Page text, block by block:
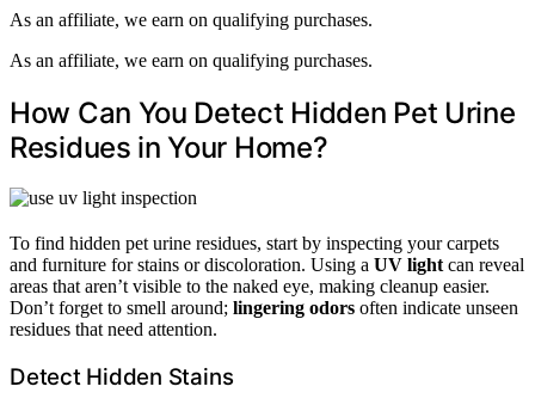
As an affiliate, we earn on qualifying purchases.
As an affiliate, we earn on qualifying purchases.
How Can You Detect Hidden Pet Urine
Residues in Your Home?
To find hidden pet urine residues, start by inspecting your carpets
and furniture for stains or discoloration. Using a UV lightcan reveal
areas that aren’t visible to the naked eye, making cleanup easier.
Don’t forget to smell around; lingering odors often indicate unseen
residues that need attention.
Detect Hidden Stains